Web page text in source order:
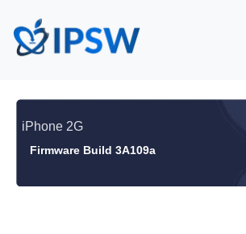
iPhone 2G
Firmware Build 3A109a